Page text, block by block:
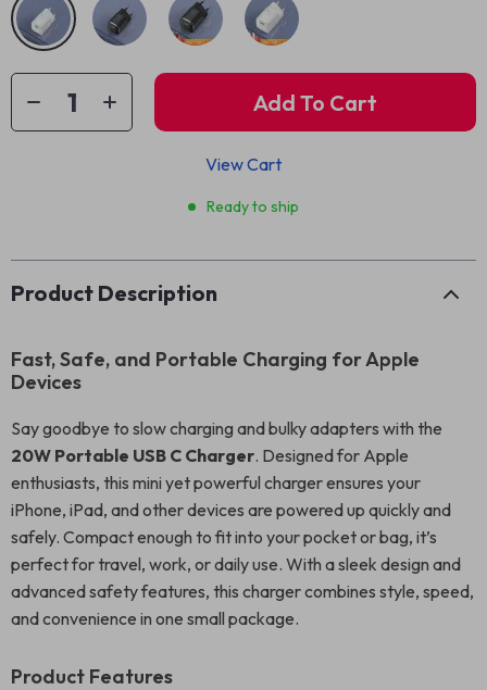
Add To Cart
View Cart
Ready to ship
Product Description
Fast, Safe, and Portable Charging for Apple
Devices
Say goodbye to slow charging and bulky adapters with the
20W Portable USB C Charger. Designed for Apple
enthusiasts, this mini yet powerful charger ensures your
iPhone, iPad, and other devices are powered up quickly and
safely. Compact enough to fit into your pocket or bag, it’s
perfect for travel, work, or daily use. With a sleek design and
advanced safety features, this charger combines style, speed,
and convenience in one small package.
Product Features